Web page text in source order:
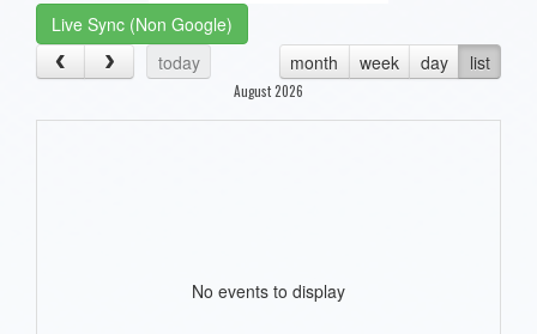
Live Sync (Non Google)
today
month week day list
August 2026
No events to display